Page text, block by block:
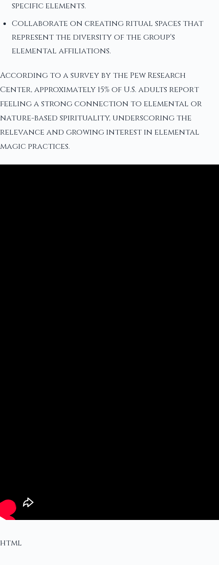
specific elements.
Collaborate on creating ritual spaces that
represent the diversity of the group's
elemental affiliations.
According to a survey by the Pew Research
Center, approximately 15% of U.S. adults report
feeling a strong connection to elemental or
nature-based spirituality, underscoring the
relevance and growing interest in elemental
magic practices.
html